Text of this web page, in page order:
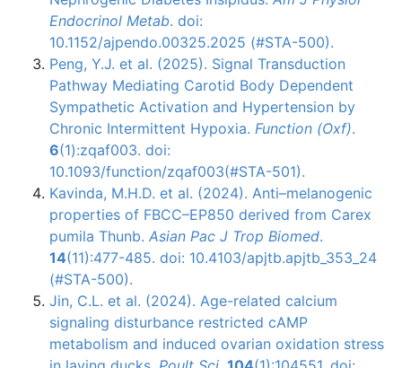
Endocrinol Metab. doi:
10.1152/ajpendo.00325.2025 (#STA-500).
Peng, Y.J. et al. (2025). Signal Transduction
Pathway Mediating Carotid Body Dependent
Sympathetic Activation and Hypertension by
Chronic Intermittent Hypoxia. Function (Oxf).
6(1):zqaf003. doi:
10.1093/function/zqaf003(#STA-501).
Kavinda, M.H.D. et al. (2024). Anti–melanogenic
properties of FBCC–EP850 derived from Carex
pumila Thunb. Asian Pac J Trop Biomed.
14(11):477-485. doi: 10.4103/apjtb.apjtb_353_24
(#STA-500).
Jin, C.L. et al. (2024). Age-related calcium
signaling disturbance restricted cAMP
metabolism and induced ovarian oxidation stress